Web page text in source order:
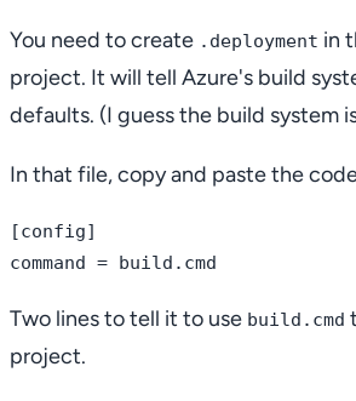
You need to create .deployment in
project. It will tell Azure's build
defaults. (I guess the build system
In that file, copy and paste the
[config]
Two lines to tell it to use build.cmd
project.